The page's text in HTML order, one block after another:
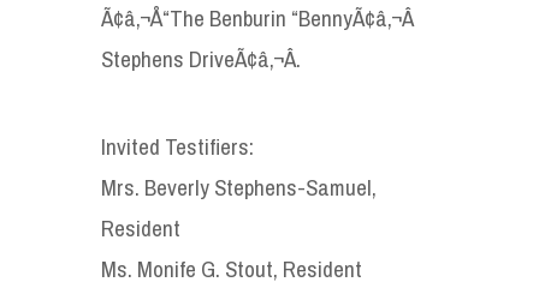
Ã¢â‚¬Å“The Benburin “BennyÃ¢â‚¬Â
Stephens DriveÃ¢â‚¬Â.
Invited Testifiers:
Mrs. Beverly Stephens-Samuel,
Resident
Ms. Monife G. Stout, Resident